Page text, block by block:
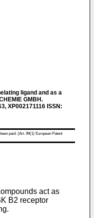
ligand and as a
GMBH.
XP002171116 ISSN:
paid. (Art. 99(1) European Patent
act as
B2 receptor